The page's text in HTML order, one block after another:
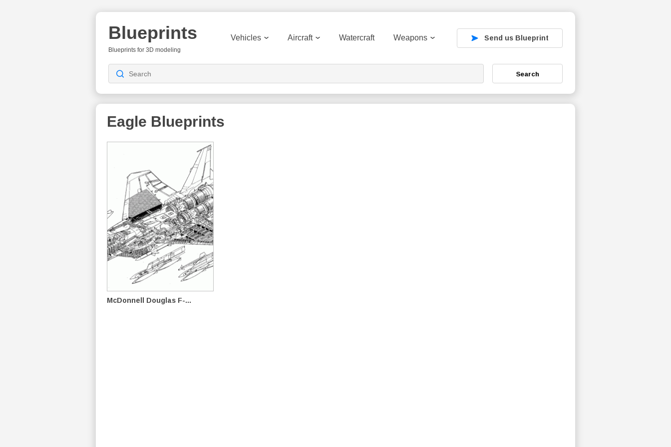
Blueprints
Blueprints for 3D modeling
Vehicles Aircraft Watercraft Weapons Send us Blueprint
Search
Eagle Blueprints
McDonnell Douglas F-...